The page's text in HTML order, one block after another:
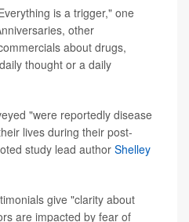
is a trigger," one
other
about drugs,
thought or a daily
"were reportedly disease
lives during their post-
study lead author Shelley
give "clarity about
are impacted by fear of